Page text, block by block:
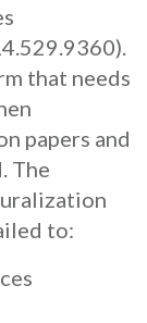
that needs
papers and
The
to: